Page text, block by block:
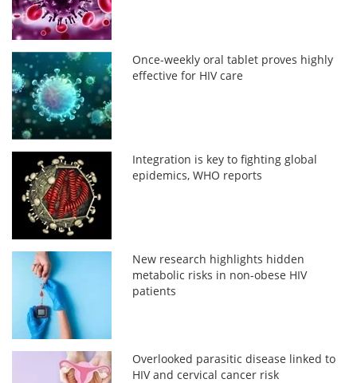
Once-weekly oral tablet proves highly
effective for HIV care
Integration is key to fighting global
epidemics, WHO reports
New research highlights hidden
metabolic risks in non-obese HIV
patients
Overlooked parasitic disease linked to
HIV and cervical cancer risk